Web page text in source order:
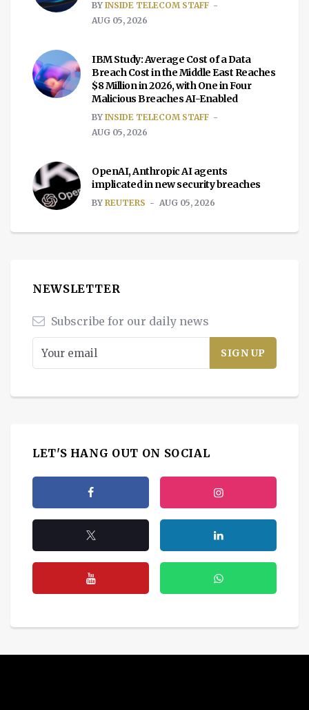
BY INSIDE TELECOM STAFF
AUG 05, 2026
IBM Study: Average Cost of a Data
Breach Cost in the Middle East Reaches
$8 Million in 2026, with One in Four
Malicious Breaches AI-Enabled
BY INSIDE TELECOM STAFF
AUG 05, 2026
OpenAI, Anthropic AI agents
implicated in new security breaches
BY REUTERS AUG 05, 2026
NEWSLETTER
Subscribe for our daily news
LET'S HANG OUT ON SOCIAL